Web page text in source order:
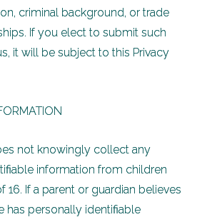
criminal background, or trade
If you elect to submit such
it will be subject to this Privacy
not knowingly collect any
information from children
16. If a parent or guardian believes
has personally identifiable